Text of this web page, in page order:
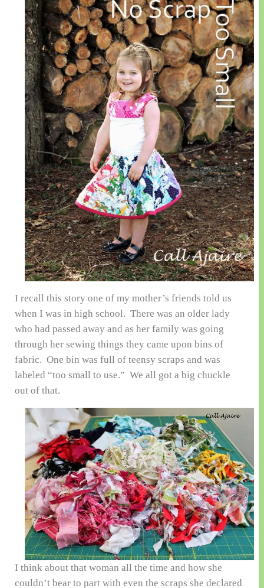
I recall this story one of my mother’s friends told us
when I was in high school. There was an older lady
who had passed away and as her family was going
through her sewing things they came upon bins of
fabric. One bin was full of teensy scraps and was
labeled “too small to use.” We all got a big chuckle
out of that.
I think about that woman all the time and how she
couldn’t bear to part with even the scraps she declared